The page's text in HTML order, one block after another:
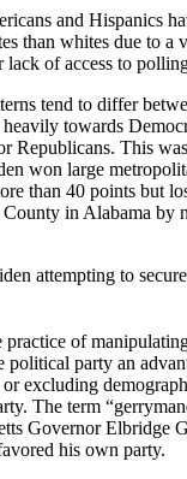
and Hispanics
than whites due to a
lack of access to
tend to differ
heavily towards
Republicans. This
won large
than 40 points but
in Alabama by
attempting to
practice of
political party an
excluding
The term
Governor Elbridge
his own party.